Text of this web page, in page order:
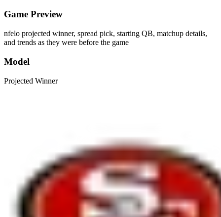
Game Preview
nfelo projected winner, spread pick, starting QB, matchup details,
and trends as they were before the game
Model
Projected Winner